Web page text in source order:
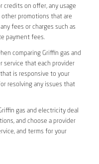
on offer, any usage
promotions that are
fees or charges such as
payment fees.
comparing Griffin gas and
service that each provider
is responsive to your
resolving any issues that
gas and electricity deal
and choose a provider
and terms for your